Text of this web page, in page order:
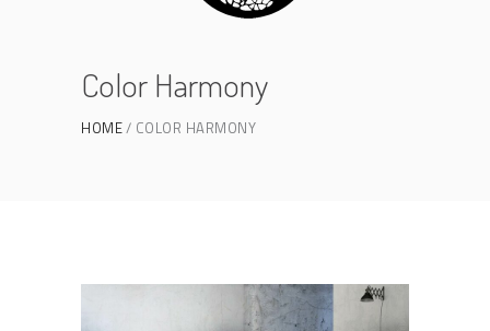
Color Harmony
HOME COLOR HARMONY